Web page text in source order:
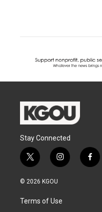
Stay Connected
t
w
i
t
e
i
n
a
g
f
a
© 2026 KGOU
Terms of Use